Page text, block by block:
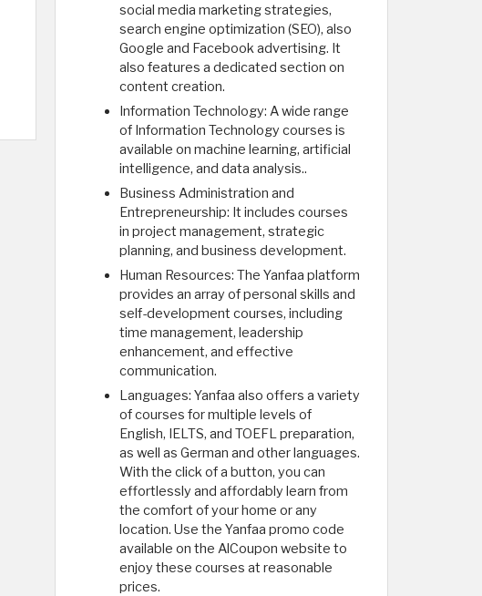
social media marketing strategies,
search engine optimization (SEO), also
Google and Facebook advertising. It
also features a dedicated section on
content creation.
Information Technology: A wide range
of Information Technology courses is
available on machine learning, artificial
intelligence, and data analysis..
Business Administration and
Entrepreneurship: It includes courses
in project management, strategic
planning, and business development.
Human Resources: The Yanfaa platform
provides an array of personal skills and
self-development courses, including
time management, leadership
enhancement, and effective
communication.
Languages: Yanfaa also offers a variety
of courses for multiple levels of
English, IELTS, and TOEFL preparation,
as well as German and other languages.
With the click of a button, you can
effortlessly and affordably learn from
the comfort of your home or any
location. Use the Yanfaa promo code
available on the AlCoupon website to
enjoy these courses at reasonable
prices.